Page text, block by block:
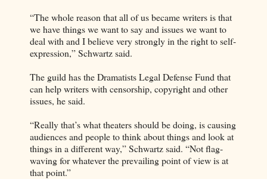
“The whole reason that all of us became writers is that
we have things we want to say and issues we want to
deal with and I believe very strongly in the right to self-
expression,” Schwartz said.
The guild has the Dramatists Legal Defense Fund that
can help writers with censorship, copyright and other
issues, he said.
“Really that’s what theaters should be doing, is causing
audiences and people to think about things and look at
things in a different way,” Schwartz said. “Not flag-
waving for whatever the prevailing point of view is at
that point.”